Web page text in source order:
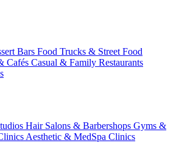
Bars Food Trucks & Street Food
Cafés Casual & Family Restaurants
Hair Salons & Barbershops Gyms &
Aesthetic & MedSpa Clinics